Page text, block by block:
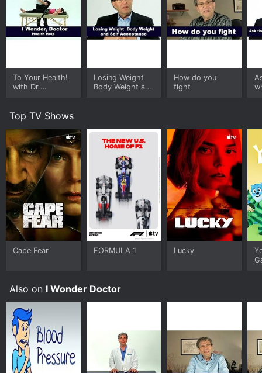
To Your Health!
with Dr.
Losing Weight
Body Weight and
How do you
fight
Top TV Shows
Cape Fear FORMULA 1 Lucky
Also on I Wonder Doctor